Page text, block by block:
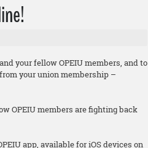
your fellow OPEIU members, and to
your union membership –
OPEIU members are fighting back
app, available for iOS devices on